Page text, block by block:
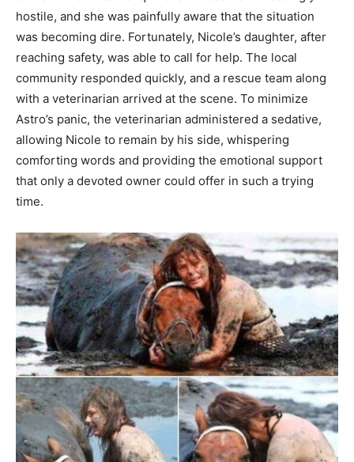
hostile, and she was painfully aware that the situation
was becoming dire. Fortunately, Nicole’s daughter, after
reaching safety, was able to call for help. The local
community responded quickly, and a rescue team along
with a veterinarian arrived at the scene. To minimize
Astro’s panic, the veterinarian administered a sedative,
allowing Nicole to remain by his side, whispering
comforting words and providing the emotional support
that only a devoted owner could offer in such a trying
time.